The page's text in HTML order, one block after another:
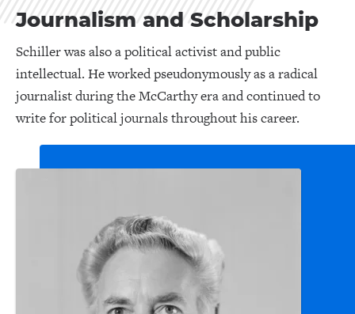
Journalism and Scholarship
Schiller was also a political activist and public
intellectual. He worked pseudonymously as a radical
journalist during the McCarthy era and continued to
write for political journals throughout his career.